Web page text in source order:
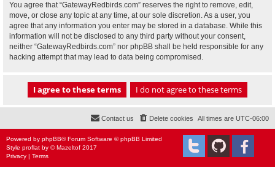
You agree that “GatewayRedbirds.com” reserves the right to remove, edit,
move, or close any topic at any time, at our sole discretion. As a user, you
agree that any information you enter may be stored in a database. While this
information will not be disclosed to any third party without your consent,
neither “GatewayRedbirds.com” nor phpBB shall be held responsible for any
hacking attempt that may lead to data being compromised.
All times are UTC-06:00
Delete cookies
Contact us
Powered by phpBB® Forum Software © phpBB Limited
Style proflat by ©Mazeltof 2017
Privacy | Terms